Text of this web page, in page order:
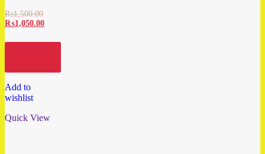
₨1,500.00
₨1,050.00
Add to
wishlist
Quick View